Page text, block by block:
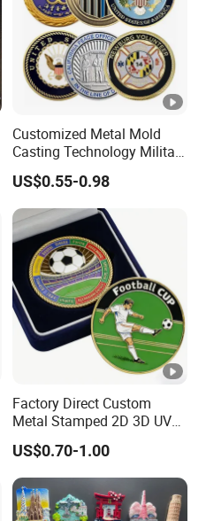
Customized Metal Mold
Casting Technology Military
Challenge Coin Aviation
Double Sided Coins
US$0.55-0.98
Factory Direct Custom
Metal Stamped 2D 3D UV
Printing Soft Enamel Gold
Silver Brass Plated Decision
Soccer Football
Commemorative Souvenir
Coins
US$0.70-1.00